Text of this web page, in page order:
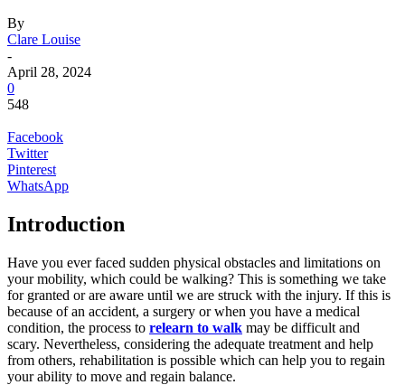
By
Clare Louise
-
April 28, 2024
0
548
Facebook
Twitter
Pinterest
WhatsApp
Introduction
Have you ever faced sudden physical obstacles and limitations on
your mobility, which could be walking? This is something we take
for granted or are aware until we are struck with the injury. If this is
because of an accident, a surgery or when you have a medical
condition, the process to relearn to walk may be difficult and
scary. Nevertheless, considering the adequate treatment and help
from others, rehabilitation is possible which can help you to regain
your ability to move and regain balance.